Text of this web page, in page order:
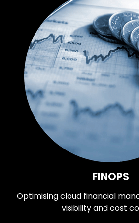
FINOPS
Optimising cloud financial
visibility and cost